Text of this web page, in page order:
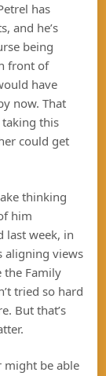
has
and he’s
being
front of
have
now. That
this
could get
thinking
him
last week, in
aligning views
the Family
tried so hard
But that’s
might be able